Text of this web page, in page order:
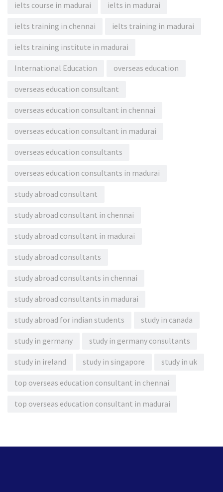
ielts course in madurai ielts in madurai
ielts training in chennai ielts training in madurai
ielts training institute in madurai
International Education overseas education
overseas education consultant
overseas education consultant in chennai
overseas education consultant in madurai
overseas education consultants
overseas education consultants in madurai
study abroad consultant
study abroad consultant in chennai
study abroad consultant in madurai
study abroad consultants
study abroad consultants in chennai
study abroad consultants in madurai
study abroad for indian students study in canada
study in germany study in germany consultants
study in ireland study in singapore study in uk
top overseas education consultant in chennai
top overseas education consultant in madurai